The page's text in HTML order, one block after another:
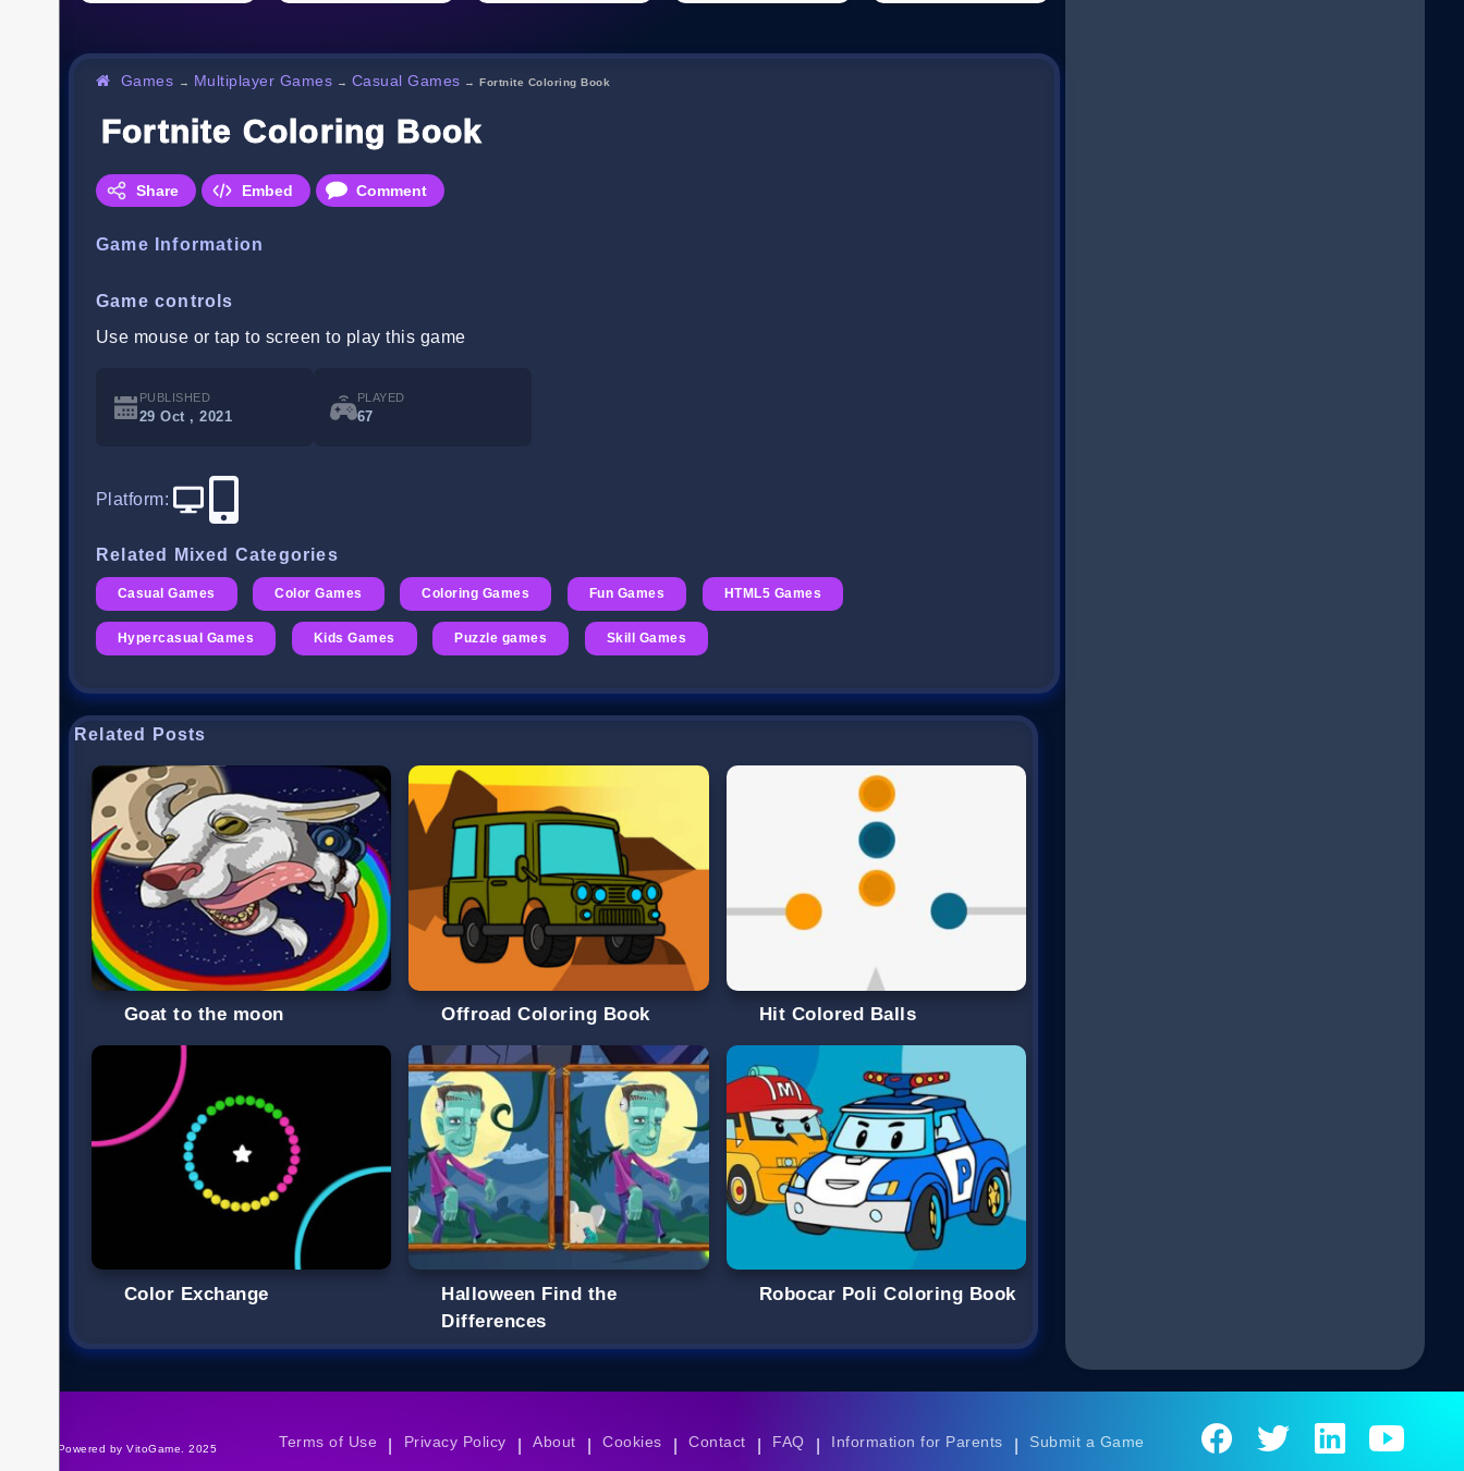
Games → Multiplayer Games → Casual Games → Fortnite Coloring Book
Fortnite Coloring Book
Share Embed Comment
Game Information
Game controls
Use mouse or tap to screen to play this game
PUBLISHED
29 Oct , 2021
PLAYED
67
Platform:
Related Mixed Categories
Casual Games Color Games Coloring Games Fun Games HTML5 Games
Hypercasual Games Kids Games Puzzle games Skill Games
Related Posts
Goat to the moon Offroad Coloring Book Hit Colored Balls
Color Exchange
Halloween Find the
Differences
Robocar Poli Coloring Book
©Powered by VitoGame. 2025 Terms of Use Privacy Policy About Cookies Contact FAQ Information for Parents Submit a Game